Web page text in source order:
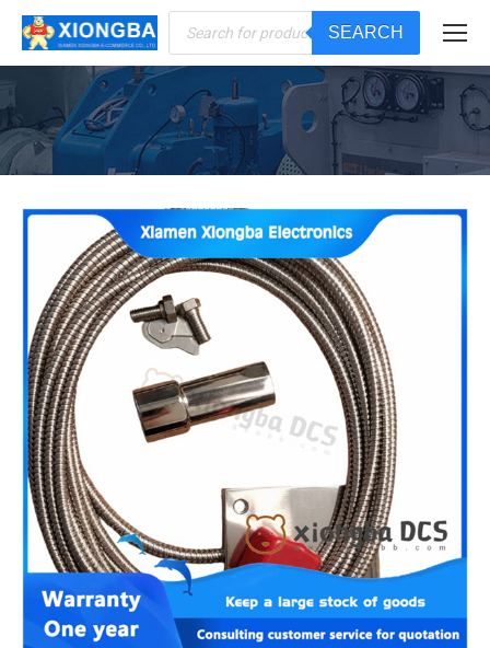
Products
search
SEARCH
You are here: